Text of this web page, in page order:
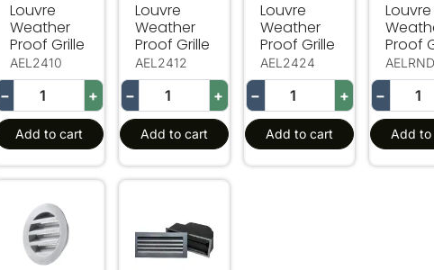
Louvre
Weather
Proof Grille
AEL2410
− +
Add to cart
Louvre
Weather
Proof Grille
AEL2412
− +
Add to cart
Louvre
Weather
Proof Grille
AEL2424
− +
Add to cart
Louvre
Proof
−
Add
250 Dia Alum. External Louvre Weather Proof Grille